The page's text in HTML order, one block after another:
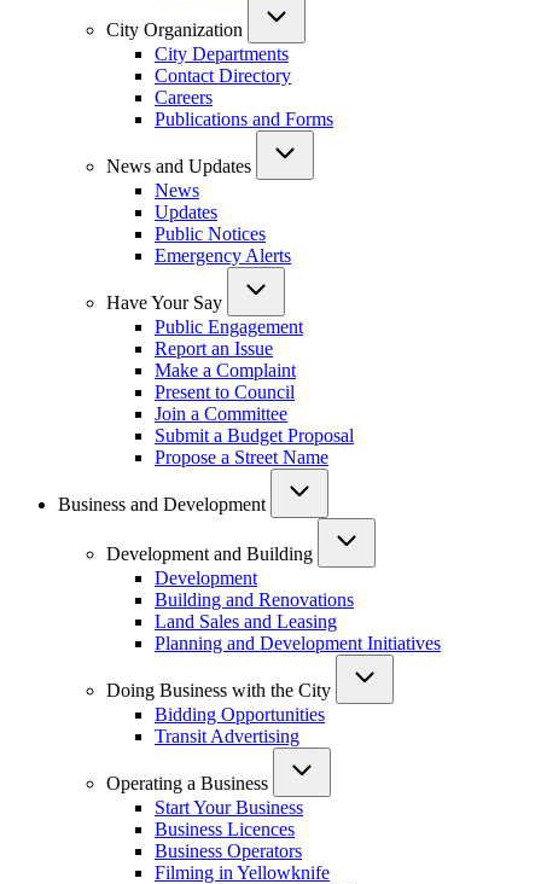
City Organization
City Departments
Contact Directory
Careers
Publications and Forms
News and Updates
News
Updates
Public Notices
Emergency Alerts
Have Your Say
Public Engagement
Report an Issue
Make a Complaint
Present to Council
Join a Committee
Submit a Budget Proposal
Propose a Street Name
Business and Development
Development and Building
Development
Building and Renovations
Land Sales and Leasing
Planning and Development Initiatives
Doing Business with the City
Bidding Opportunities
Transit Advertising
Operating a Business
Start Your Business
Business Licences
Business Operators
Filming in Yellowknife